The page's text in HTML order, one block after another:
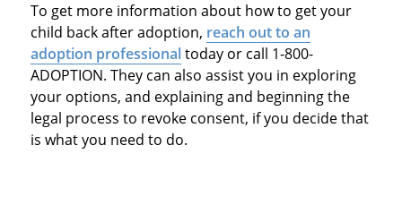
To get more information about how to get your
child back after adoption, reach out to an
adoption professionaltoday or call 1-800-
ADOPTION. They can also assist you in exploring
your options, and explaining and beginning the
legal process to revoke consent, if you decide that
is what you need to do.